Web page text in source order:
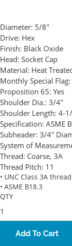
Diameter: 5/8"
Drive: Hex
Finish: Black Oxide
Head: Socket Cap
Material: Heat
Monthly Special Flag:
Proposition 65: Yes
Shoulder Dia.: 3/4"
Shoulder Length: 4-
Specification: ASME
Subheader: 3/4"
System of
Thread: Coarse, 3A
Thread Pitch: 11
• UNC Class 3A
• ASME B18.3
QTY
Add To Cart